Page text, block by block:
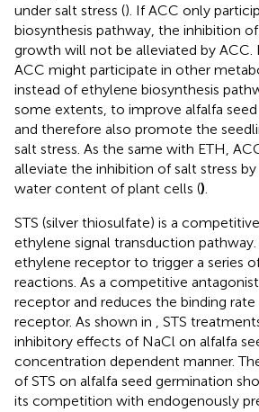
under salt stress (). If ACC only
biosynthesis pathway, the inhibition
growth will not be alleviated by ACC.
ACC might participate in other
instead of ethylene biosynthesis
some extents, to improve alfalfa
and therefore also promote the
salt stress. As the same with ETH,
alleviate the inhibition of salt stress
water content of plant cells ().
STS (silver thiosulfate) is a
ethylene signal transduction
ethylene receptor to trigger a series
reactions. As a competitive
receptor and reduces the binding
receptor. As shown in , STS
inhibitory effects of NaCl on alfalfa
concentration dependent manner.
of STS on alfalfa seed germination
its competition with endogenously